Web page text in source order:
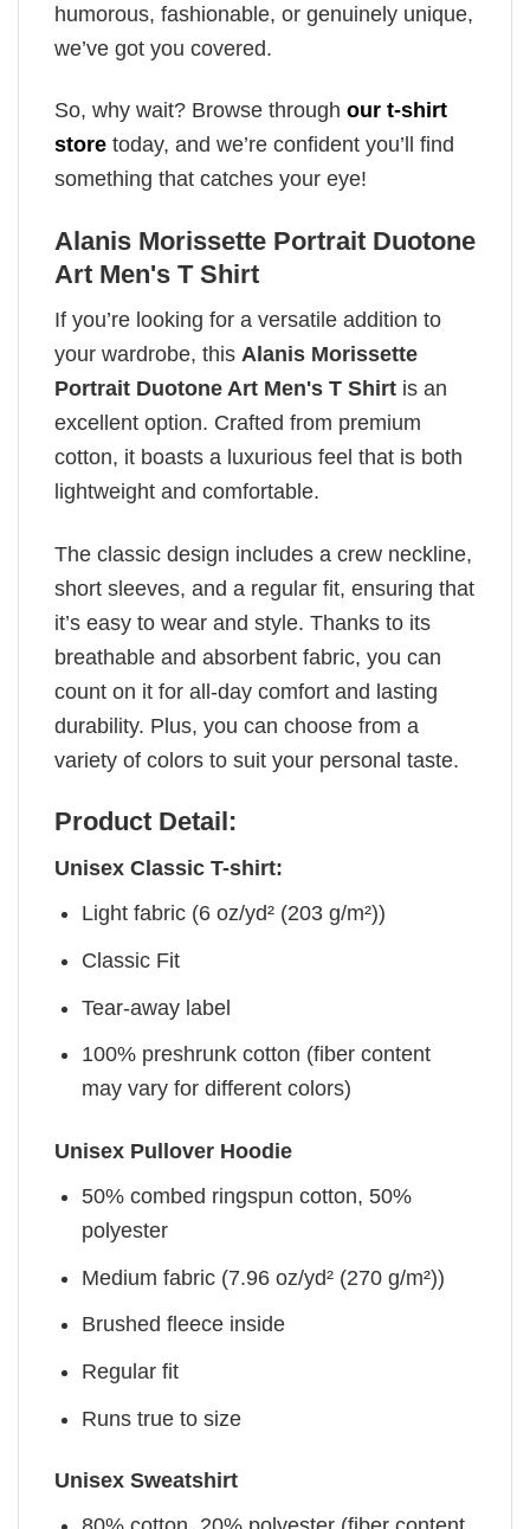
humorous, fashionable, or genuinely unique,
we’ve got you covered.
So, why wait? Browse through our t-shirt
store today, and we’re confident you’ll find
something that catches your eye!
Alanis Morissette Portrait Duotone
Art Men's T Shirt
If you’re looking for a versatile addition to
your wardrobe, this Alanis Morissette
Portrait Duotone Art Men's T Shirt is an
excellent option. Crafted from premium
cotton, it boasts a luxurious feel that is both
lightweight and comfortable.
The classic design includes a crew neckline,
short sleeves, and a regular fit, ensuring that
it’s easy to wear and style. Thanks to its
breathable and absorbent fabric, you can
count on it for all-day comfort and lasting
durability. Plus, you can choose from a
variety of colors to suit your personal taste.
Product Detail:
Unisex Classic T-shirt:
Light fabric (6 oz/yd² (203 g/m²))
Classic Fit
Tear-away label
100% preshrunk cotton (fiber content
may vary for different colors)
Unisex Pullover Hoodie
50% combed ringspun cotton, 50%
polyester
Medium fabric (7.96 oz/yd² (270 g/m²))
Brushed fleece inside
Regular fit
Runs true to size
Unisex Sweatshirt